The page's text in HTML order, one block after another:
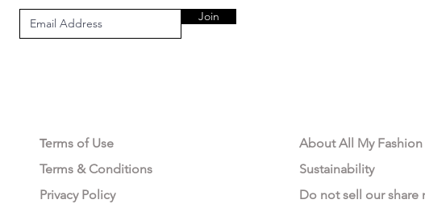
Join
Terms of Use
Terms & Conditions
Privacy Policy
About All My Fashion
Sustainability
Do not sell our share